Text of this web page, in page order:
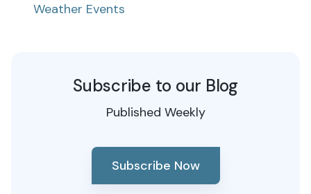
Weather Events
Subscribe to our Blog
Published Weekly
Subscribe Now